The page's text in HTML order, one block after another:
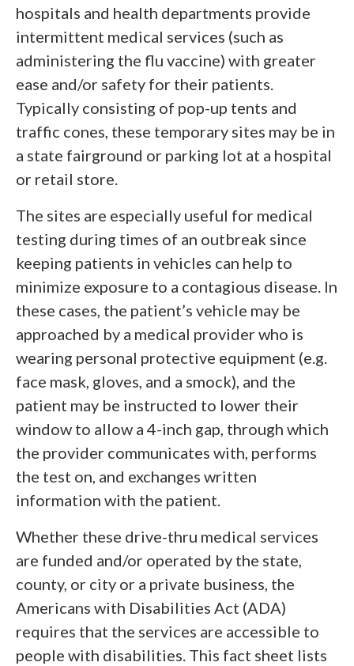
hospitals and health departments provide
intermittent medical services (such as
administering the flu vaccine) with greater
ease and/or safety for their patients.
Typically consisting of pop-up tents and
traffic cones, these temporary sites may be in
a state fairground or parking lot at a hospital
or retail store.
The sites are especially useful for medical
testing during times of an outbreak since
keeping patients in vehicles can help to
minimize exposure to a contagious disease. In
these cases, the patient’s vehicle may be
approached by a medical provider who is
wearing personal protective equipment (e.g.
face mask, gloves, and a smock), and the
patient may be instructed to lower their
window to allow a 4-inch gap, through which
the provider communicates with, performs
the test on, and exchanges written
information with the patient.
Whether these drive-thru medical services
are funded and/or operated by the state,
county, or city or a private business, the
Americans with Disabilities Act (ADA)
requires that the services are accessible to
people with disabilities. This fact sheet lists